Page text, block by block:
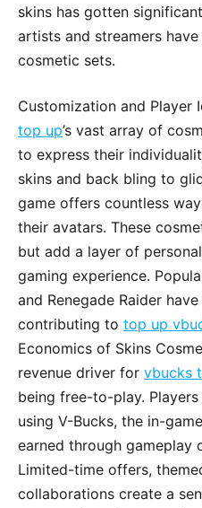
skins has gotten
artists and streamers
cosmetic sets.
Customization and Player
top up’s vast array of
to express their
skins and back bling to
game offers countless
their avatars. These
but add a layer of
gaming experience.
and Renegade Raider
contributing to top up
Economics of Skins
revenue driver for vbucks
being free-to-play.
using V-Bucks, the in-
earned through gameplay
Limited-time offers,
collaborations create a